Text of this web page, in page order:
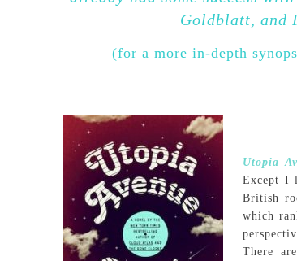
Goldblatt, and
(for a more in-depth
Utopia
Except I
British
which
There